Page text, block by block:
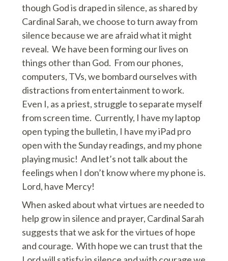
though God is draped in silence, as shared by
Cardinal Sarah, we choose to turn away from
silence because we are afraid what it might
reveal. We have been forming our lives on
things other than God. From our phones,
computers, TVs, we bombard ourselves with
distractions from entertainment to work.
Even I, as a priest, struggle to separate myself
from screen time. Currently, I have my laptop
open typing the bulletin, I have my iPad pro
open with the Sunday readings, and my phone
playing music! And let’s not talk about the
feelings when I don’t know where my phone is.
Lord, have Mercy!
When asked about what virtues are needed to
help grow in silence and prayer, Cardinal Sarah
suggests that we ask for the virtues of hope
and courage. With hope we can trust that the